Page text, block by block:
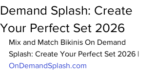
Demand Splash: Create
Your Perfect Set 2026
Mix and Match Bikinis On Demand
Splash: Create Your Perfect Set 2026 |
OnDemandSplash.com